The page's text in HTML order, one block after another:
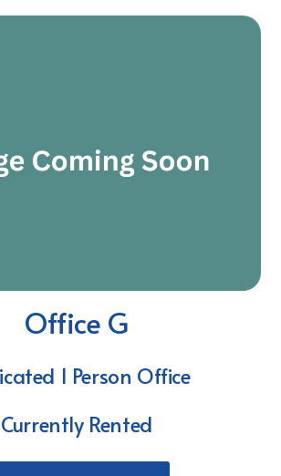
Office G
1 Person Office
Currently Rented